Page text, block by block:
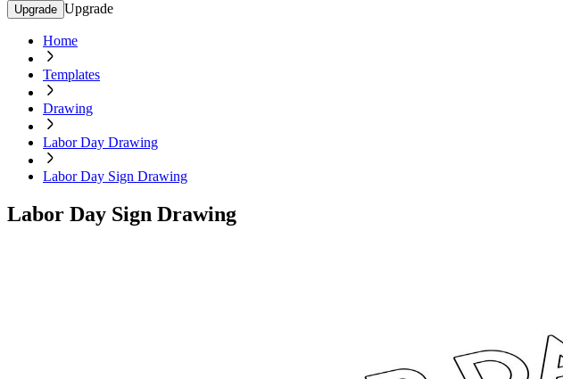
Upgrade Upgrade
Home
Templates
Drawing
Labor Day Drawing
Labor Day Sign Drawing
Labor Day Sign Drawing